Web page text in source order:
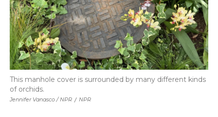
Jennifer Vanasco / NPR / NPR
This manhole cover is surrounded by many different kinds
of orchids.